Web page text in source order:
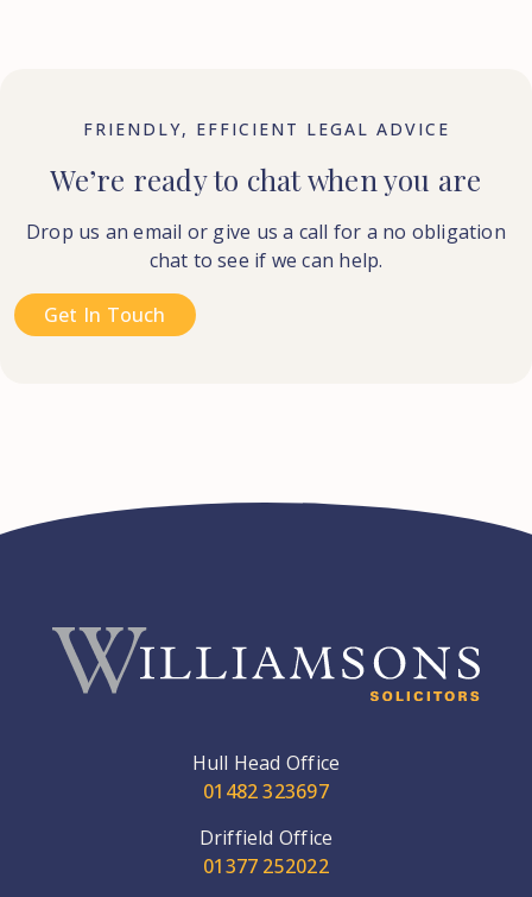
FRIENDLY, EFFICIENT LEGAL ADVICE
We’re ready to chat when you are
Drop us an email or give us a call for a no obligation
chat to see if we can help.
Get In Touch
Hull Head Office
01482 323697
Driffield Office
01377 252022